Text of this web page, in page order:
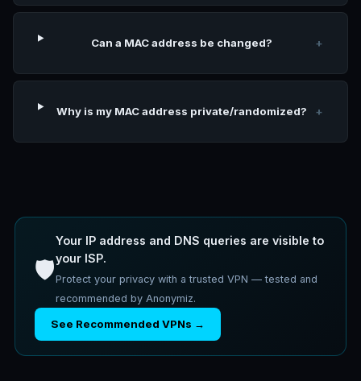
Can a MAC address be changed? +
Why is my MAC address private/randomized? +
🛡️
Your IP address and DNS queries are visible to
your ISP.
Protect your privacy with a trusted VPN — tested and
recommended by Anonymiz.
See Recommended VPNs →